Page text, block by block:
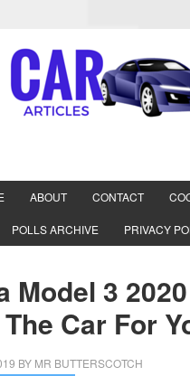
ABOUT CONTACT
POLLS ARCHIVE PRIVACY
Model 3
Car For
BY MR BUTTERSCOTCH